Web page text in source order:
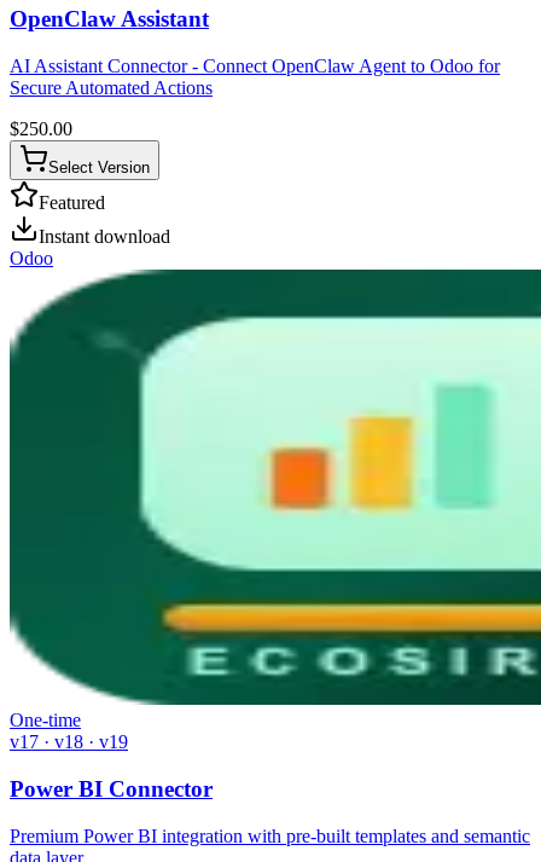
OpenClaw Assistant
AI Assistant Connector - Connect OpenClaw Agent to Odoo for
Secure Automated Actions
$250.00
Select Version
Featured
Instant download
Odoo
One-time
v17 · v18 · v19
Power BI Connector
Premium Power BI integration with pre-built templates and semantic
data layer